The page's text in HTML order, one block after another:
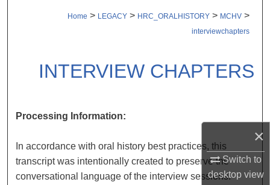
×
Switch to
desktopview
Digital Commons Network™
Home > LEGACY > HRC_ORALHISTORY > MCHV >
interviewchapters
INTERVIEW CHAPTERS
Processing Information:
In accordance with oral history best practices, this
transcript was intentionally created to preserve the
conversational language of the interview sessions.